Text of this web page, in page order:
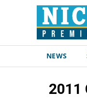
NEWS
2011